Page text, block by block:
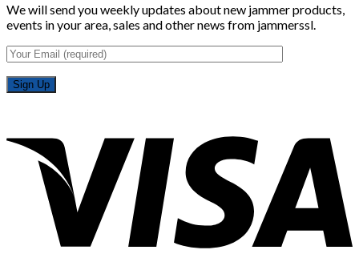
We will send you weekly updates about new jammer products,
events in your area, sales and other news from jammerssl.